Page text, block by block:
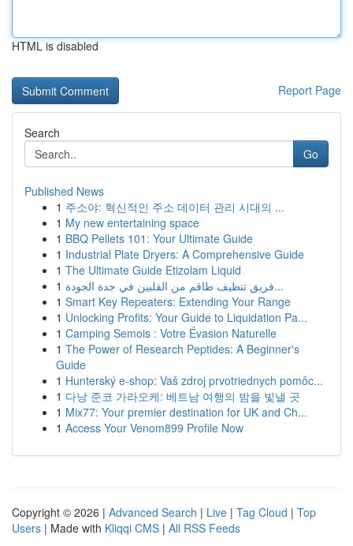
HTML is disabled
Report Page
Search
Go
Published News
1 주소야: 혁신적인 주소 데이터 관리 시대의 ...
1 My new entertaining space
1 BBQ Pellets 101: Your Ultimate Guide
1 Industrial Plate Dryers: A Comprehensive Guide
1 The Ultimate Guide Etizolam Liquid
1
فريق تنظيف طاقم من الفلبين في جدة الجودة...
1 Smart Key Repeaters: Extending Your Range
1 Unlocking Profits: Your Guide to Liquidation Pa...
1 Camping Semois : Votre Évasion Naturelle
1 The Power of Research Peptides: A Beginner's
Guide
1 Hunterský e-shop: Vaš zdroj prvotriednych pomôc...
1 다낭 준코 가라오케: 베트남 여행의 밤을 빛낼 곳
1 Mix77: Your premier destination for UK and Ch...
1 Access Your Venom899 Profile Now
Copyright © 2026 | Advanced Search | Live | Tag Cloud | Top
Users | Made with Kliqqi CMS | All RSS Feeds